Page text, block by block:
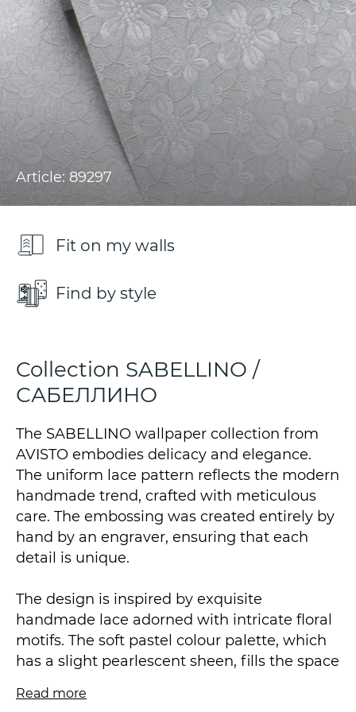
Article: 89297
Fit on my walls
Find by style
Collection SABELLINO /
САБЕЛЛИНО
The SABELLINO wallpaper collection from
AVISTO embodies delicacy and elegance.
The uniform lace pattern reflects the modern
handmade trend, crafted with meticulous
care. The embossing was created entirely by
hand by an engraver, ensuring that each
detail is unique.
The design is inspired by exquisite
handmade lace adorned with intricate floral
motifs. The soft pastel colour palette, which
has a slight pearlescent sheen, fills the space
Read more